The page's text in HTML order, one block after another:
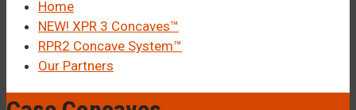
Home
NEW! XPR 3 Concaves™
RPR2 Concave System™
Our Partners